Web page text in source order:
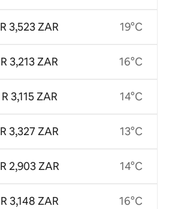
R 3,523 ZAR
R 3,213 ZAR
R 3,115 ZAR
R 3,327 ZAR
R 2,903 ZAR
R 3,148 ZAR
19°C
16°C
14°C
13°C
14°C
16°C